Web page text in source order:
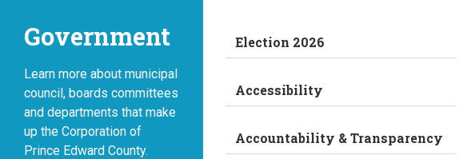
Government
Learn more about municipal
council, boards committees
and departments that make
up the Corporation of
Prince Edward County.
Election 2026
Accessibility
Accountability & Transparency